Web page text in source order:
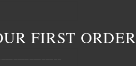
FIRST ORDER